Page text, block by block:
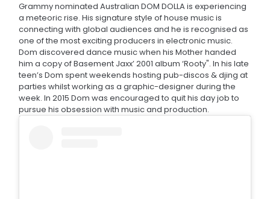
Grammy nominated Australian DOM DOLLA is experiencing
a meteoric rise. His signature style of house music is
connecting with global audiences and he is recognised as
one of the most exciting producers in electronic music.
Dom discovered dance music when his Mother handed
him a copy of Basement Jaxx’ 2001 album ‘Rooty". In his late
teen’s Dom spent weekends hosting pub-discos & djing at
parties whilst working as a graphic-designer during the
week. In 2015 Dom was encouraged to quit his day job to
pursue his obsession with music and production.